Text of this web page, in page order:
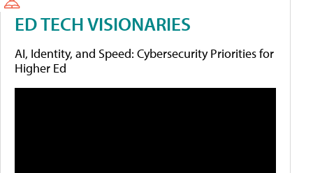
ED TECH VISIONARIES
AI, Identity, and Speed: Cybersecurity Priorities for
Higher Ed